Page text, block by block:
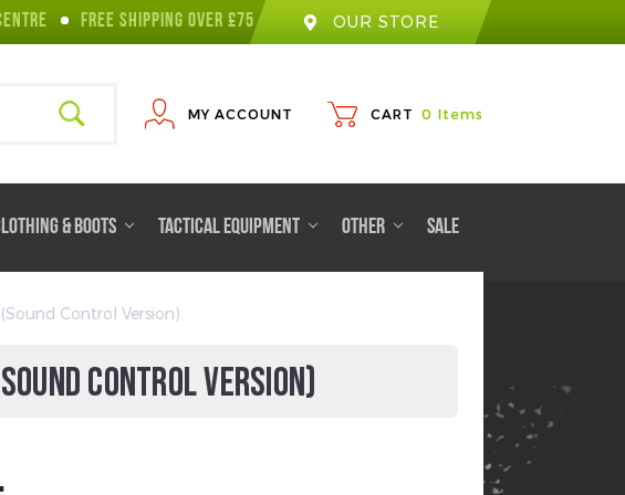
FREE SHIPPING OVER £75 OUR STORE
MY ACCOUNT CART 0 Items
& BOOTS TACTICAL EQUIPMENT OTHER SALE
Control Version)
CONTROL VERSION)